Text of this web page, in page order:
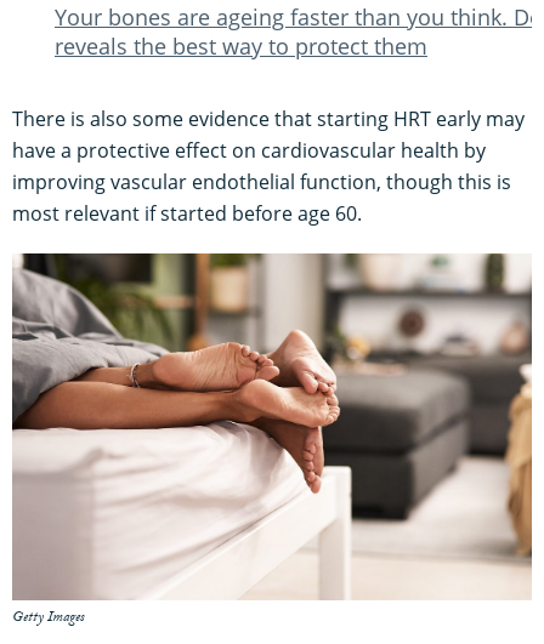
Your bones are ageing faster than you think.
reveals the best way to protect them
There is also some evidence that starting HRT early may
have a protective effect on cardiovascular health by
improving vascular endothelial function, though this is
most relevant if started before age 60.
Getty Images